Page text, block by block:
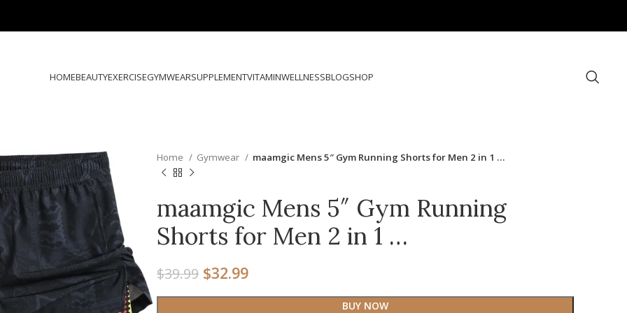
HOMEBEAUTYEXERCISEGYMWEARSUPPLEMENTVITAMINWELLNESSBLOGSHOP
Home Gymwear maamgic Mens 5″ Gym Running Shorts for Men 2 in 1 …
maamgic Mens 5″ Gym Running
Shorts for Men 2 in 1 …
$39.99 $32.99
BUY NOW